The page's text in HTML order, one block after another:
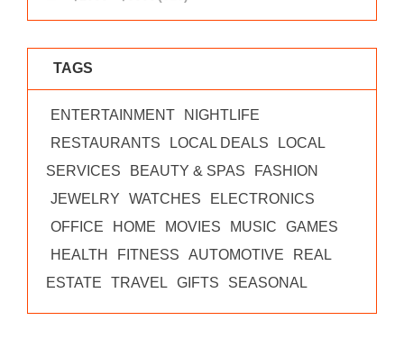
TAGS
ENTERTAINMENT
NIGHTLIFE
RESTAURANTS
LOCAL DEALS
LOCAL
SERVICES
BEAUTY & SPAS
FASHION
JEWELRY
WATCHES
ELECTRONICS
OFFICE
HOME MOVIES MUSIC
GAMES
HEALTH
FITNESS AUTOMOTIVE
REAL
ESTATE
TRAVEL GIFTS SEASONAL